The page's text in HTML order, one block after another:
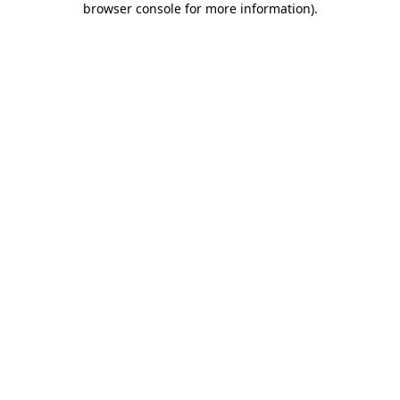
browser console for more information).